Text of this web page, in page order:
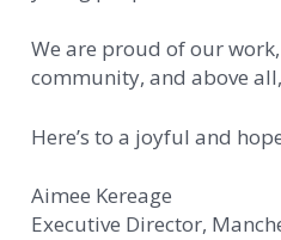
We are proud of our
community, and above
Here’s to a joyful and
Aimee Kereage
Executive Director,